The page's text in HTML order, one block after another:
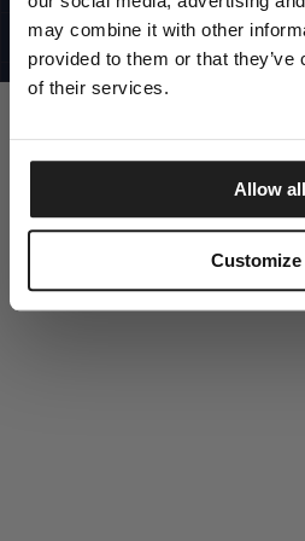
may combine it with other
provided to them or that
of their services.
Allow all
Customize
©1997 - 2025 PITBULL ALL
SITE
GO UP